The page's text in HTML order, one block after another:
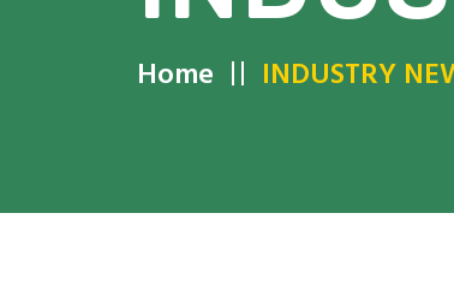
Home INDUSTRY